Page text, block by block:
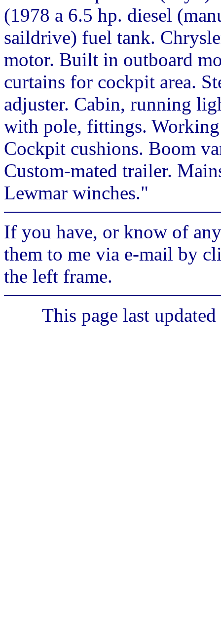
(1978 a 6.5 hp. diesel
saildrive) fuel tank.
motor. Built in outboard
curtains for cockpit area.
adjuster. Cabin, running
with pole, fittings.
Cockpit cushions. Boom
Custom-mated trailer.
Lewmar winches."
If you have, or know of
them to me via e-mail by
the left frame.
This page last